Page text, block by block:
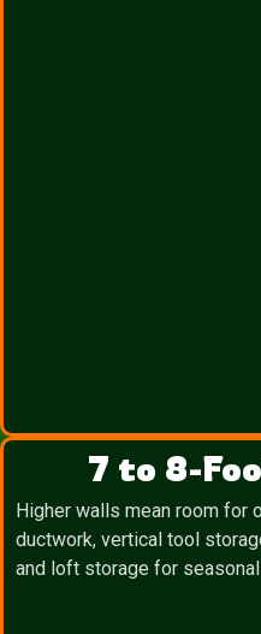
7 to 8-
Higher walls mean room for
ductwork, vertical tool
and loft storage for